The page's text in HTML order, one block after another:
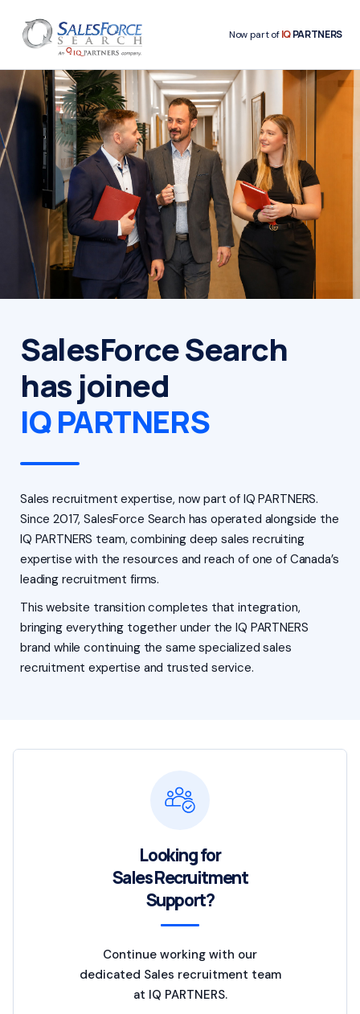
Now part ofIQPARTNERS
SalesForce Search
has joined
IQ PARTNERS
Sales recruitment expertise, now part of IQ PARTNERS.
Since 2017, SalesForce Search has operated alongside the
IQ PARTNERS team, combining deep sales recruiting
expertise with the resources and reach of one of Canada’s
leading recruitment firms.
This website transition completes that integration,
bringing everything together under the IQ PARTNERS
brand while continuing the same specialized sales
recruitment expertise and trusted service.
Looking for
Sales Recruitment
Support?
Continue working with our
dedicated Sales recruitment team
at IQ PARTNERS.